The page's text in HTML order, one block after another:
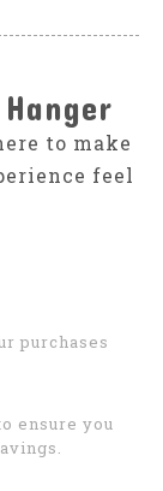
to make
feel
purchases
ensure you